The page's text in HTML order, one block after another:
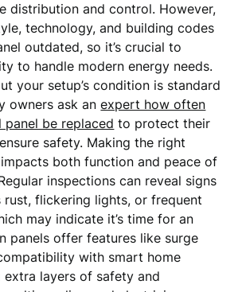
distribution and control. However,
technology, and building codes
outdated, so it’s crucial to
to handle modern energy needs.
your setup’s condition is standard
owners ask anexpert how often
panel be replaced to protect their
safety. Making the right
both function and peace of
inspections can reveal signs
rust, flickering lights, or frequent
may indicate it’s time for an
panels offer features like surge
with smart home
extra layers of safety and